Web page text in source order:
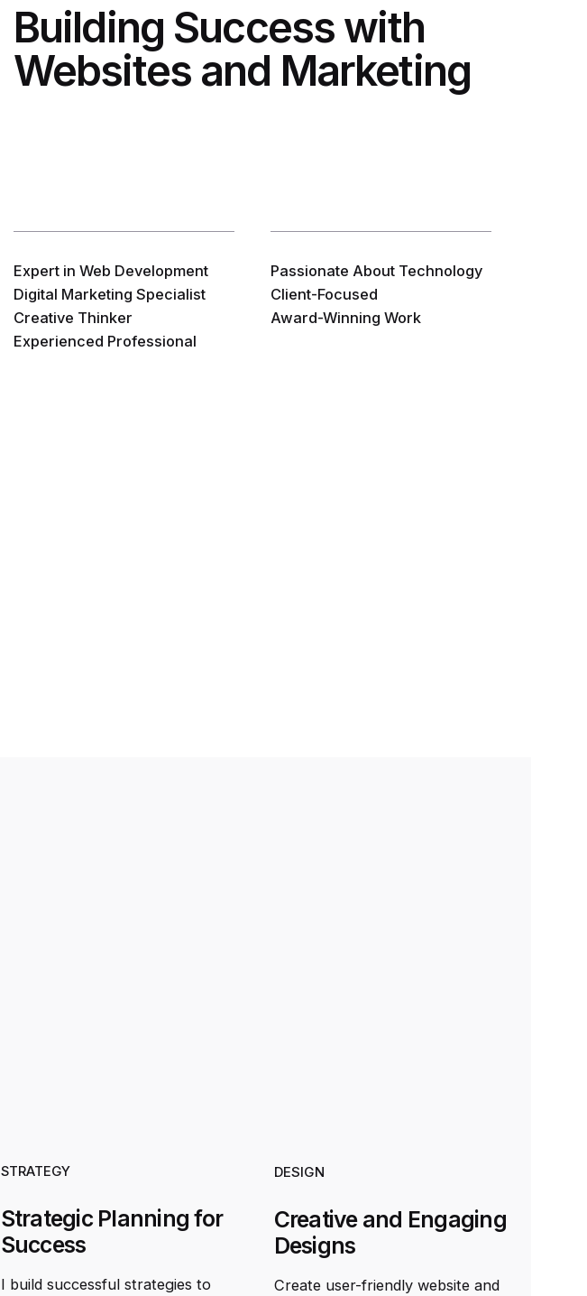
Building Success with
Websites and Marketing
Expert in Web Development
Digital Marketing Specialist
Creative Thinker
Experienced Professional
Passionate About Technology
Client-Focused
Award-Winning Work
STRATEGY
Strategic Planning for
Success
I build successful strategies to
DESIGN
Creative and Engaging
Designs
Create user-friendly website and